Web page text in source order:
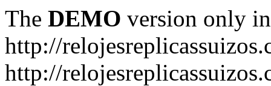
The DEMO version only
http://
http://